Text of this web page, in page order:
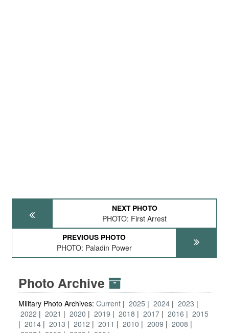
NEXT PHOTO
PHOTO: First Arrest
PREVIOUS PHOTO
PHOTO: Paladin Power
Photo Archive
Military Photo Archives: Current 2025 2024
2023
2022
2021 2020 2019 2018 2017 2016
2015
2014
2013 2012 2011 2010 2009
2008